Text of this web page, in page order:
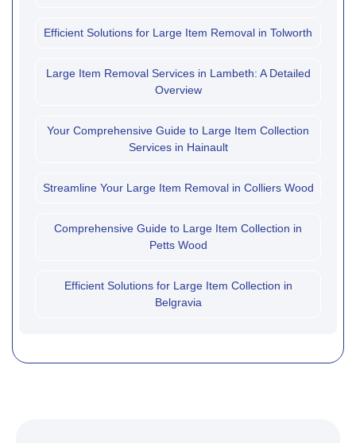
Efficient Solutions for Large Item Removal in Tolworth
Large Item Removal Services in Lambeth: A Detailed
Overview
Your Comprehensive Guide to Large Item Collection
Services in Hainault
Streamline Your Large Item Removal in Colliers Wood
Comprehensive Guide to Large Item Collection in
Petts Wood
Efficient Solutions for Large Item Collection in
Belgravia